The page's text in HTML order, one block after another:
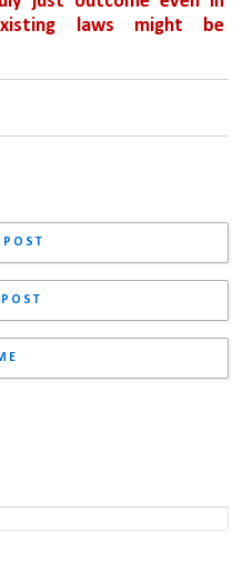
laws might be
POST